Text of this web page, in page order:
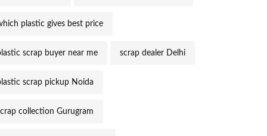
plastic gives best price
scrap buyer near me scrap dealer Delhi
scrap pickup Noida
collection Gurugram